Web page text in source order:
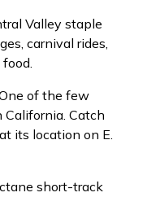
Valley staple
carnival rides,
of the few
Catch
its location on E.
short-track